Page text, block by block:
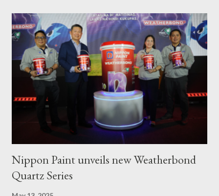
PAFI Executive Director Janie Alfonso Held from August 28 to
September 3, 2023, local fisher folks in the municipalities of Pola
and Pinamalayan in Oriental Mindoro -- two of several
communities gravely affected by the oil spill -- underwent
various trainings on the essential construction skills covering
masonry, tiling, roofing, and waterproofing. They were also
given comprehensive training sessions on the proper usage of
Nippon Paint unveils new Weatherbond
Quartz Series